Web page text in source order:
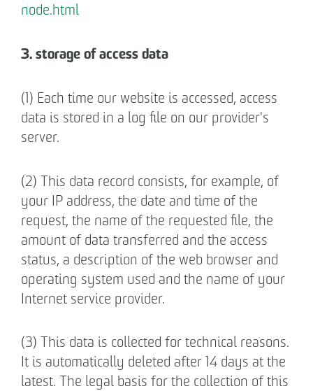
node.html
3. storage of access data
(1) Each time our website is accessed, access
data is stored in a log file on our provider's
server.
(2) This data record consists, for example, of
your IP address, the date and time of the
request, the name of the requested file, the
amount of data transferred and the access
status, a description of the web browser and
operating system used and the name of your
Internet service provider.
(3) This data is collected for technical reasons.
It is automatically deleted after 14 days at the
latest. The legal basis for the collection of this